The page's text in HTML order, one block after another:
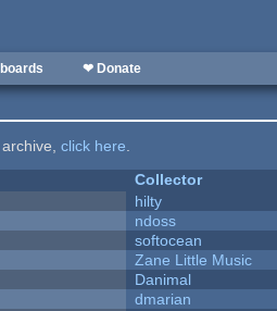
❤ Donate
archive,click here.
Collector
hilty
ndoss
softocean
Zane Little Music
Danimal
dmarian